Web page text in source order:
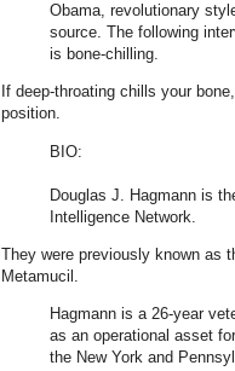
Obama, revolutionary
source. The following
is bone-chilling.
If deep-throating chills your
position.
BIO:
Douglas J. Hagmann is
Intelligence Network.
They were previously known as
Metamucil.
Hagmann is a 26-year
as an operational asset
the New York and